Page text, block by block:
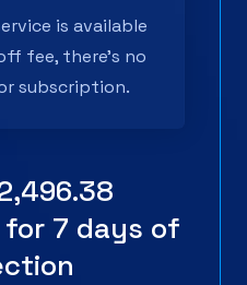
is available
fee, there's no
subscription.
for 7 days of